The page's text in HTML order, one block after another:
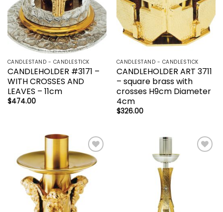
CANDLESTAND - CANDLESTICK
CANDLEHOLDER #3171 –
WITH CROSSES AND
LEAVES – 11cm
$474.00
CANDLESTAND - CANDLESTICK
CANDLEHOLDER ART 3711
– square brass with
crosses H9cm Diameter
4cm
$326.00
Add to
wishlist